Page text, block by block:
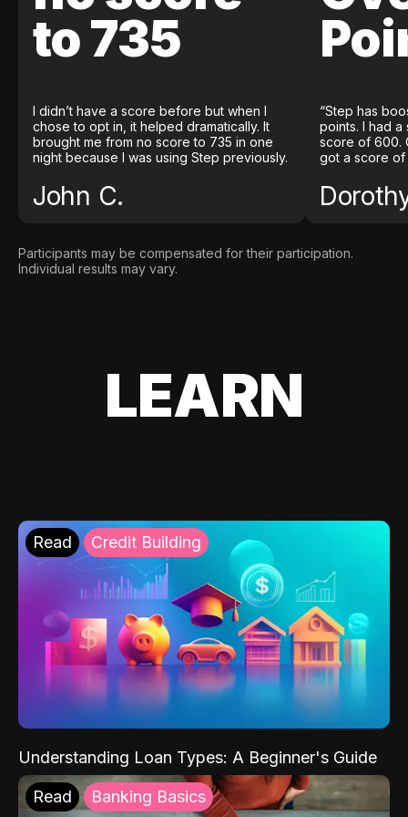
to 735
I didn’t have a score before but when I
chose to opt in, it helped dramatically. It
brought me from no score to 735 in one
night because I was using Step previously.
John C.
“Step has
points. I had
score of 600.
got a score of
Participants may be compensated for their participation.
Individual results may vary.
LEARN
Read Credit Building
Understanding Loan Types: A Beginner's Guide
Read Banking Basics